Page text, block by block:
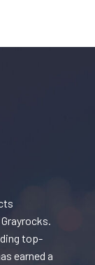
top-
earned a